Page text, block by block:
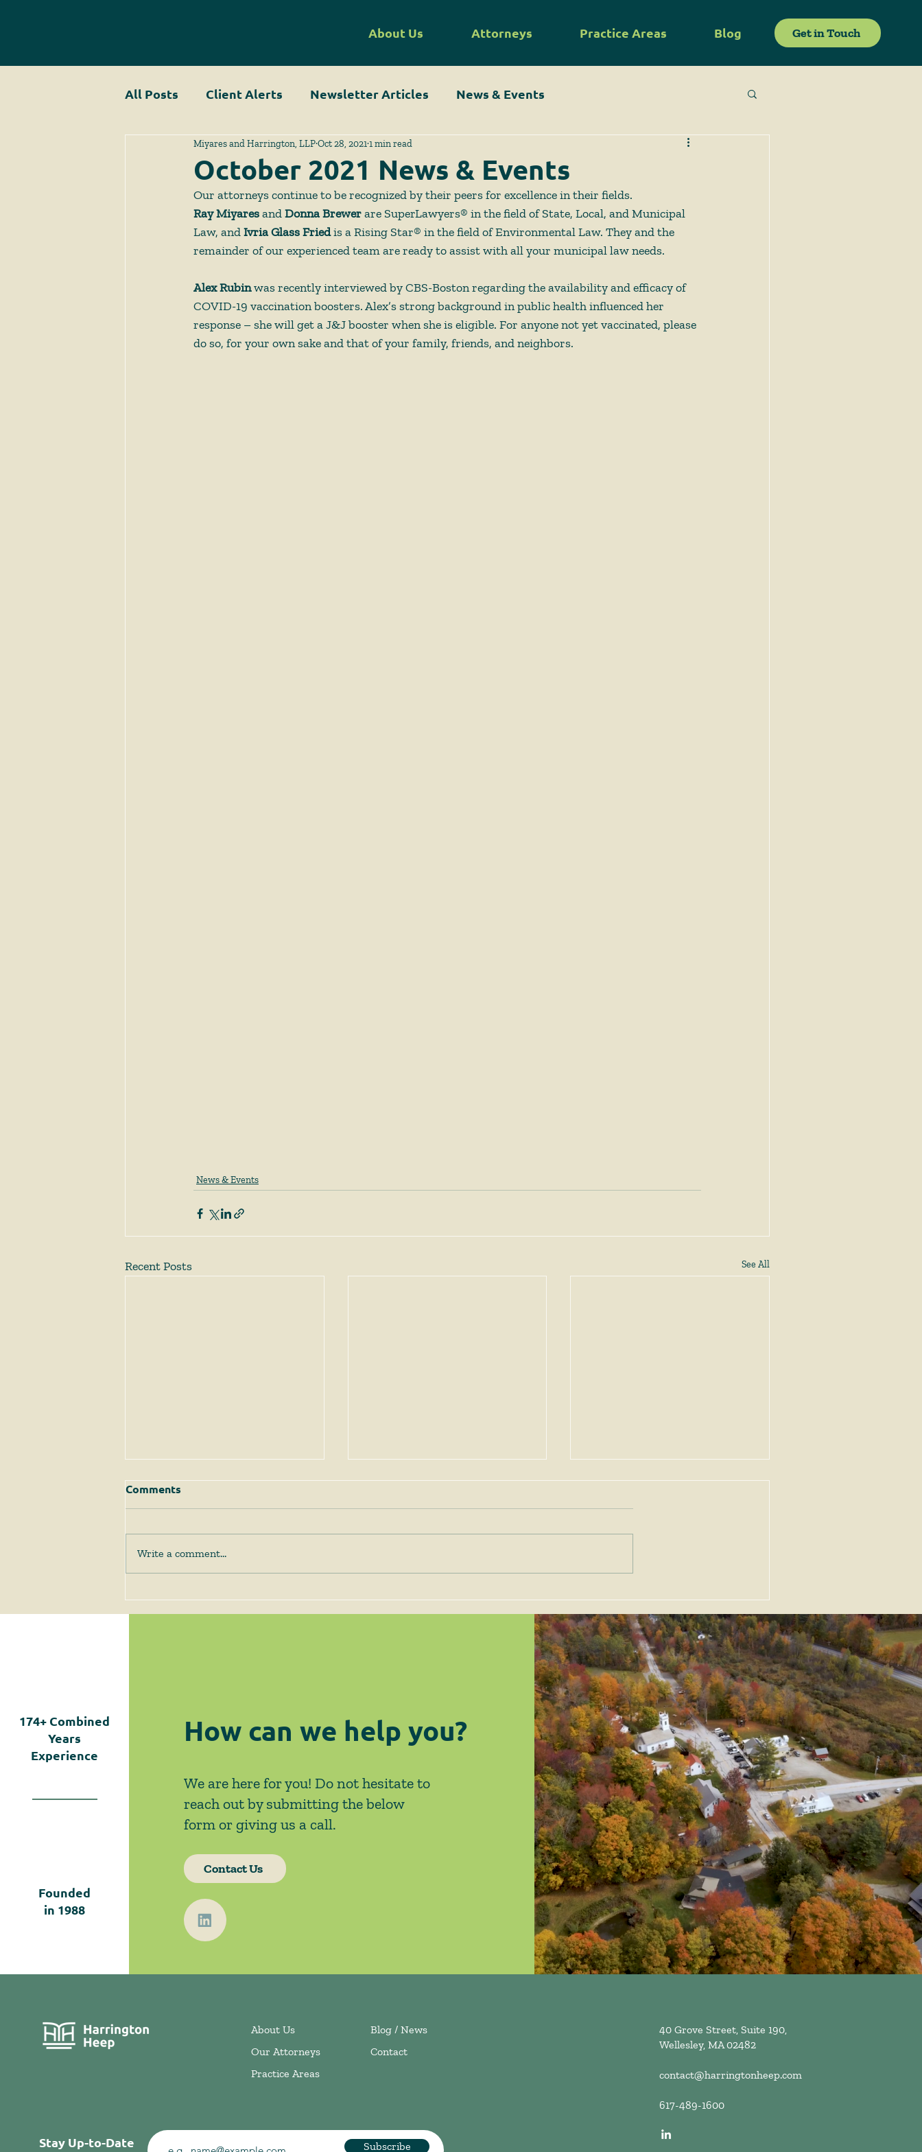
About Us Attorneys Practice Areas Blog Get in Touch
All Posts Client Alerts Newsletter Articles News & Events
October 2021 News & Events
Miyares and Harrington, LLPOct 28, 20211 min read
Our attorneys continue to be recognized by their peers for excellence in their fields.
Ray Miyares and Donna Brewer are SuperLawyers® in the field of State, Local, and Municipal
Law, and Ivria Glass Fried is a Rising Star® in the field of Environmental Law. They and the
remainder of our experienced team are ready to assist with all your municipal law needs.
Alex Rubin was recently interviewed by CBS-Boston regarding the availability and efficacy of
COVID-19 vaccination boosters. Alex’s strong background in public health influenced her
response – she will get a J&J booster when she is eligible. For anyone not yet vaccinated, please
do so, for your own sake and that of your family, friends, and neighbors.
News & Events
Recent Posts See All
Events
Comments
Write a comment...
174+Combined
Years
Experience
Founded
in 1988
How can we help you?
We are here for you! Do not hesitate to
reach out by submitting the below
form or giving us a call.
Contact Us
About Us
Our Attorneys
Practice Areas
Blog / News
Contact
Stay Up-to-Date
Subscribe
40 Grove Street, Suite 190,
Wellesley, MA 02482
contact@harringtonheep.com
617-489-1600